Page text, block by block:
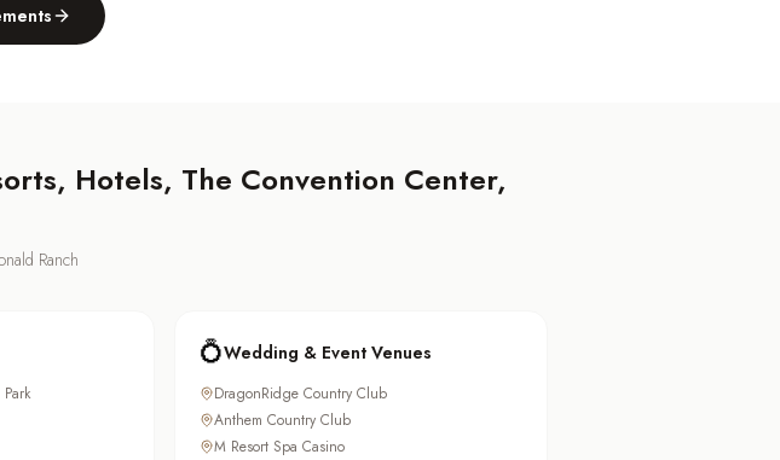
Hotels, The Convention Center,
Ranch
💍Wedding & Event Venues
DragonRidge Country Club
Anthem Country Club
M Resort Spa Casino